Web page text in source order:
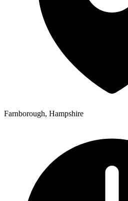
Farnborough, Hampshire